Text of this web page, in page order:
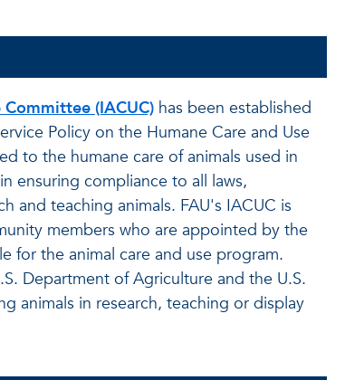
(IACUC) has been established
Policy on the Humane Care and Use
to the humane care of animals used in
ensuring compliance to all laws,
and teaching animals. FAU's IACUC is
members who are appointed by the
for the animal care and use program.
Department of Agriculture and the U.S.
animals in research, teaching or display